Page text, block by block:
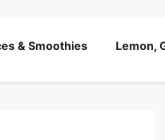
& Smoothies Lemon,